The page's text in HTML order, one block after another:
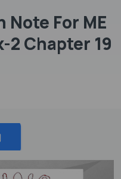
For ME
2 Chapter 19